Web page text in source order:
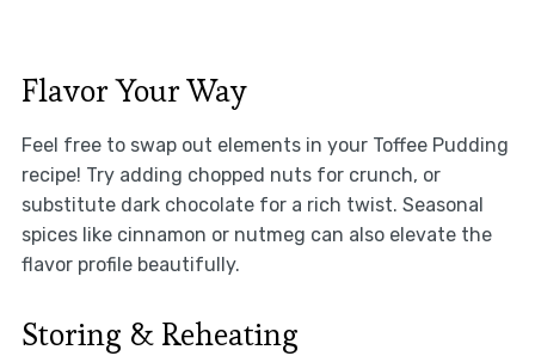
Flavor Your Way
Feel free to swap out elements in your Toffee Pudding
recipe! Try adding chopped nuts for crunch, or
substitute dark chocolate for a rich twist. Seasonal
spices like cinnamon or nutmeg can also elevate the
flavor profile beautifully.
Storing & Reheating